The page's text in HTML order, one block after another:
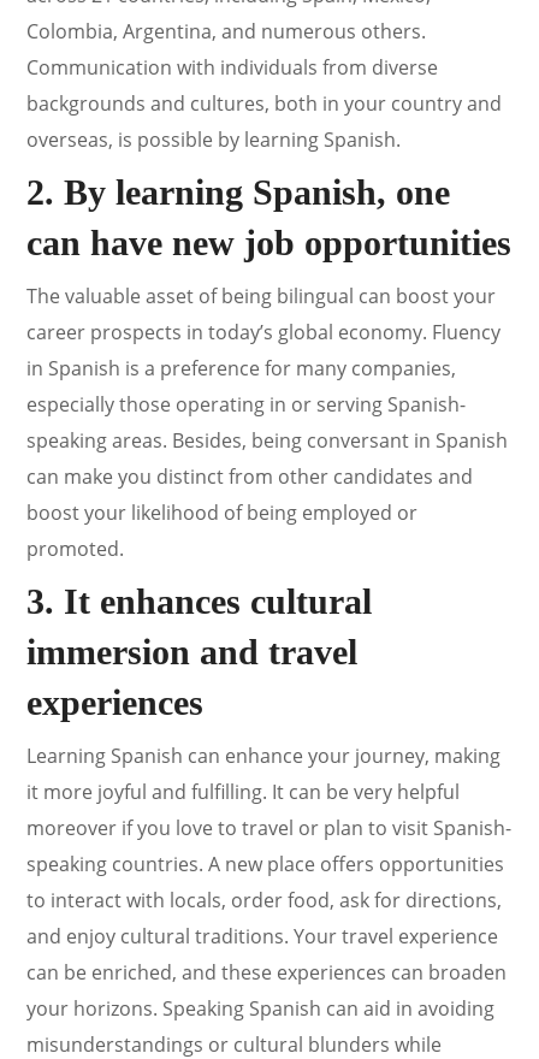
Colombia, Argentina, and numerous others.
Communication with individuals from diverse
backgrounds and cultures, both in your country and
overseas, is possible by learning Spanish.
2. By learning Spanish, one
can have new job opportunities
The valuable asset of being bilingual can boost your
career prospects in today’s global economy. Fluency
in Spanish is a preference for many companies,
especially those operating in or serving Spanish-
speaking areas. Besides, being conversant in Spanish
can make you distinct from other candidates and
boost your likelihood of being employed or
promoted.
3. It enhances cultural
immersion and travel
experiences
Learning Spanish can enhance your journey, making
it more joyful and fulfilling. It can be very helpful
moreover if you love to travel or plan to visit Spanish-
speaking countries. A new place offers opportunities
to interact with locals, order food, ask for directions,
and enjoy cultural traditions. Your travel experience
can be enriched, and these experiences can broaden
your horizons. Speaking Spanish can aid in avoiding
misunderstandings or cultural blunders while